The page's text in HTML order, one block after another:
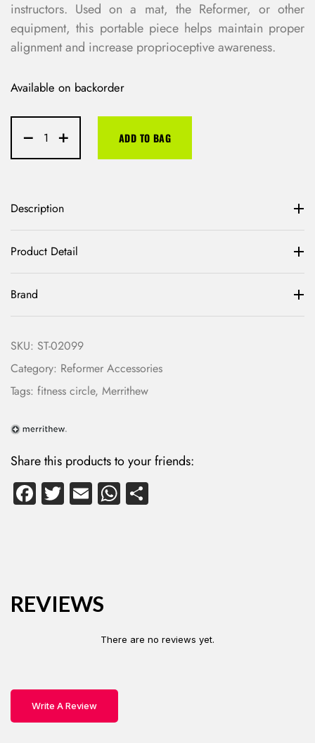
instructors. Used on a mat, the Reformer, or other
equipment, this portable piece helps maintain proper
alignment and increase proprioceptive awareness.
Available on backorder
ADD TO BAG
Description
Product Detail
Brand
SKU: ST-02099
Category: Reformer Accessories
Tags: fitness circle, Merrithew
Share this products to your friends:
Fa
ce
T
wi
E
m
W
ha
REVIEWS
There are no reviews yet.
Write A Review
LOG IN
Username or email address *